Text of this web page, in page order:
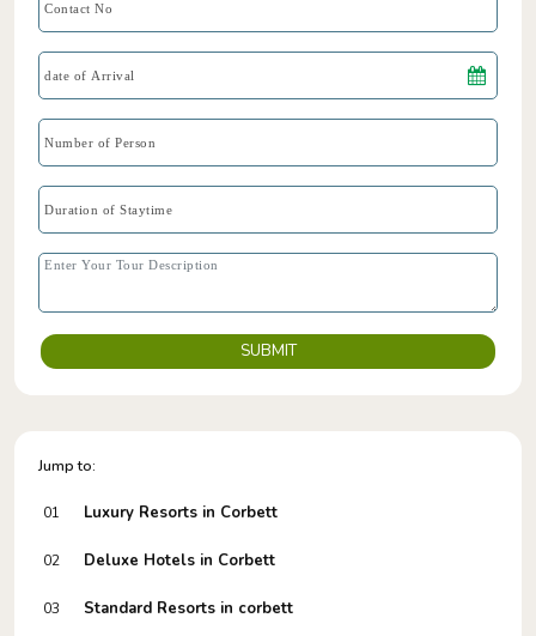
SUBMIT
Jump to:
01 Luxury Resorts in Corbett
02 Deluxe Hotels in Corbett
03 Standard Resorts in corbett